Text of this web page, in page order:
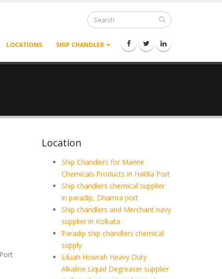
LOCATIONS SHIP CHANDLER
Location
Ship Chandlers for Marine
Chemicals Products in Haldia Port
Ship chandlers chemical supplier
in paradip, Dhamra port
Ship chandlers and Merchant navy
supplier in Kolkata
Paradip ship chandlers chemical
supply
Liluah Howrah Heavy Duty
Alkaline Liquid Degreaser supplier